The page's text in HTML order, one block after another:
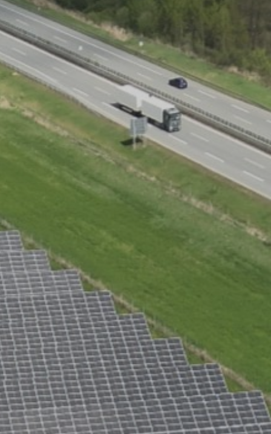
Message
The information you provide will be used to process your request.
For more information, please consult
our privacy policy.
Choose your attachment
Choose your attachment
Send